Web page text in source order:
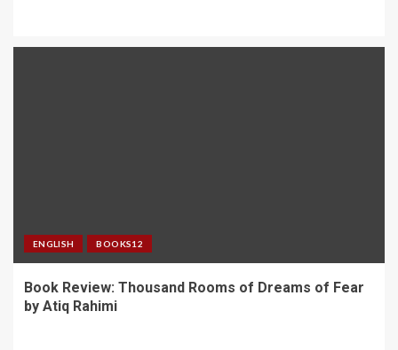
ENGLISH BOOKS12
Book Review: Thousand Rooms of Dreams of Fear
by Atiq Rahimi